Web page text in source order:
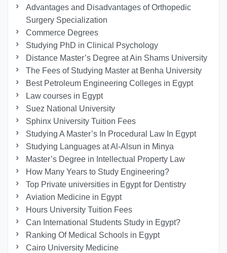
Advantages and Disadvantages of Orthopedic
Surgery Specialization
Commerce Degrees
Studying PhD in Clinical Psychology
Distance Master’s Degree at Ain Shams University
The Fees of Studying Master at Benha University
Best Petroleum Engineering Colleges in Egypt
Law courses in Egypt
Suez National University
Sphinx University Tuition Fees
Studying A Master’s In Procedural Law In Egypt
Studying Languages at Al-Alsun in Minya
Master’s Degree in Intellectual Property Law
How Many Years to Study Engineering?
Top Private universities in Egypt for Dentistry
Aviation Medicine in Egypt
Hours University Tuition Fees
Can International Students Study in Egypt?
Ranking Of Medical Schools in Egypt
Cairo University Medicine